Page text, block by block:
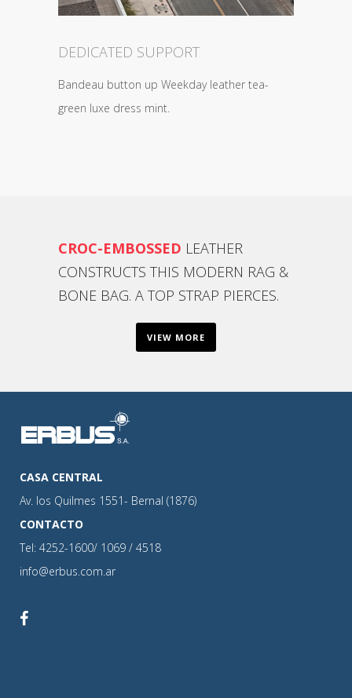
DEDICATED SUPPORT
Bandeau button up Weekday leather tea-
green luxe dress mint.
CROC-EMBOSSED LEATHER
CONSTRUCTS THIS MODERN RAG &
BONE BAG. A TOP STRAP PIERCES.
VIEW MORE
CASA CENTRAL
Av. los Quilmes 1551- Bernal (1876)
CONTACTO
Tel: 4252-1600/ 1069 / 4518
info@erbus.com.ar